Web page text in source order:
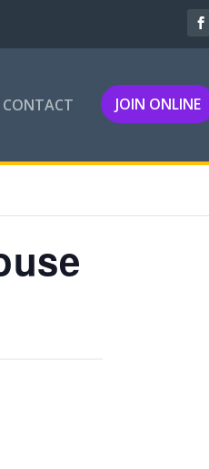
CONTACT JOIN ONLINE